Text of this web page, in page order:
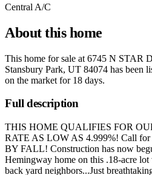
Central A/C
About this home
This home for sale at 6745 N STAR
Stansbury Park, UT 84074 has been
on the market for 18 days.
Full description
THIS HOME QUALIFIES FOR
RATE AS LOW AS 4.999%! Call
BY FALL! Construction has now
Hemingway home on this .18-acre
back yard neighbors...Just